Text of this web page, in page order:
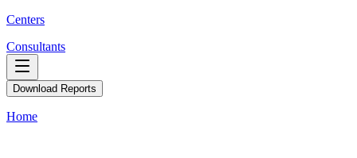
Centers
Consultants
Download Reports
Home